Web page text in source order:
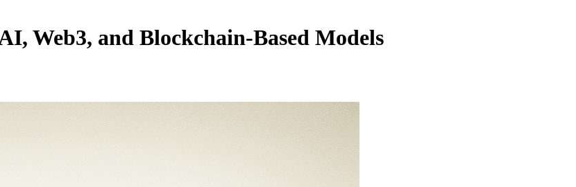
Web3, and Blockchain-Based Models